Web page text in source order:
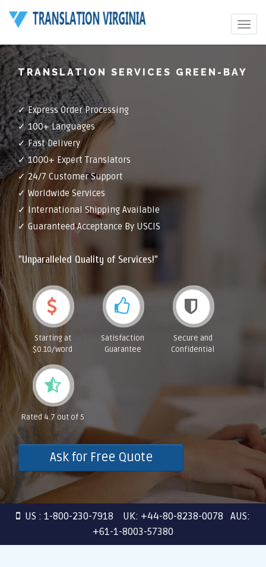
Toggle
TRANSLATION SERVICES GREEN-BAY
✓ Express Order Processing
✓ 100+ Languages
✓ Fast Delivery
✓ 1000+ Expert Translators
✓ 24/7 Customer Support
✓ Worldwide Services
✓ International Shipping Available
✓ Guaranteed Acceptance By USCIS
"Unparalleled Quality of Services!"
Starting at
$0.10/word
Satisfaction
Guarantee
Secure and
Confidential
Rated 4.7 out of 5
Ask for Free Quote
US : 1-800-230-7918 UK: +44-80-8238-0078 AUS:
+61-1-8003-57380